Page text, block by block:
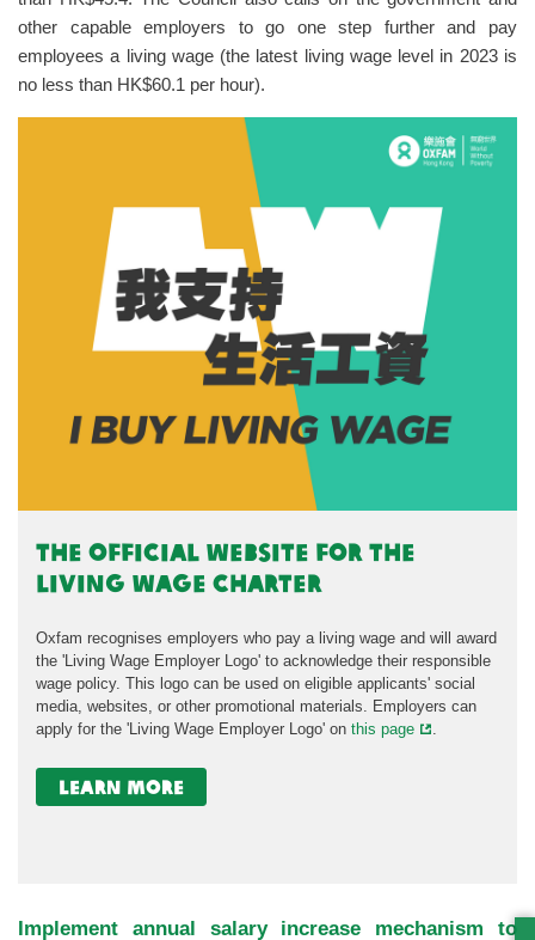
other capable employers to go one step further and pay
employees a living wage (the latest living wage level in 2023 is
no less than HK$60.1 per hour).
the official website for the
Living Wage Charter
Oxfam recognises employers who pay a living wage and will award
the 'Living Wage Employer Logo' to acknowledge their responsible
wage policy. This logo can be used on eligible applicants' social
media, websites, or other promotional materials. Employers can
apply for the 'Living Wage Employer Logo' on this page .
learn more
Implement annual salary increase mechanism to